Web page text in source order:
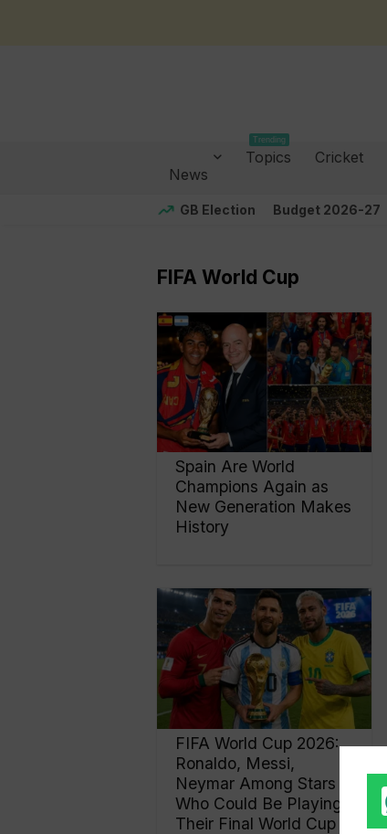
News
Topics
Trending
Cricket
GB Election Budget 2026-27
FIFA World Cup
Spain Are World
Champions Again as
New Generation Makes
History
FIFA World Cup 2026:
Ronaldo, Messi,
Neymar Among Stars
Who Could Be Playing
Their Final World Cup